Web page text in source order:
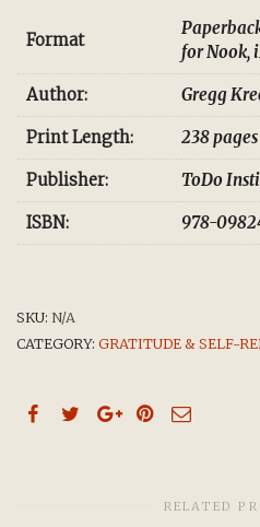
Format
for Nook,
Author: Gregg
Print Length: 238 pages
Publisher: ToDo
ISBN: 978-
SKU: N/A
CATEGORY: GRATITUDE & SELF-
RELATED